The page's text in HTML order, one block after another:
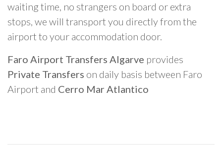
waiting time, no strangers on board or extra
stops, we will transport you directly from the
airport to your accommodation door.
Faro Airport Transfers Algarve provides
Private Transfers on daily basis between Faro
Airport and Cerro Mar Atlantico